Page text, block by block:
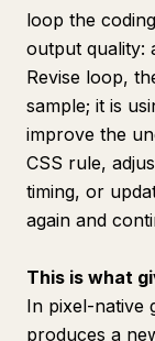
loop the
output quality:
Revise loop,
sample; it is
improve the
CSS rule,
timing, or
again and
This is what
In pixel-native
produces a